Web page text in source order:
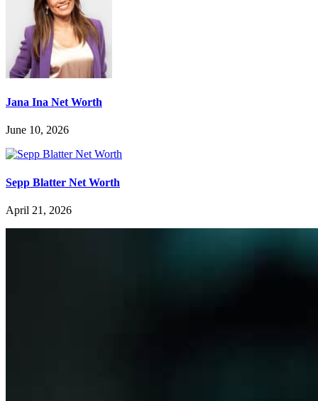
Jana Ina Net Worth
June 10, 2026
Sepp Blatter Net Worth
April 21, 2026